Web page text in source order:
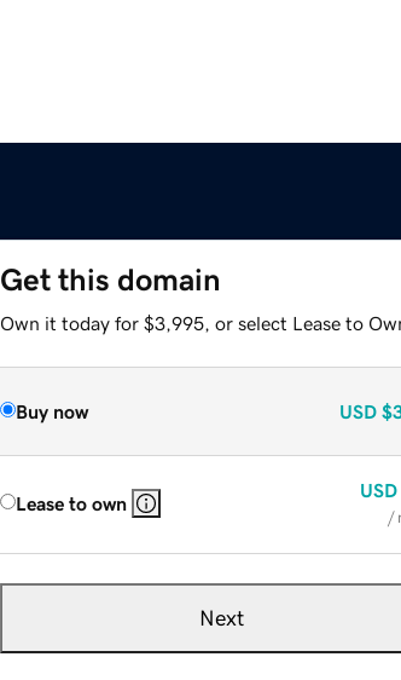
Get this domain
Own it today for $3,995, or select Lease to
Buy now USD
Lease to own
USD
/
Next